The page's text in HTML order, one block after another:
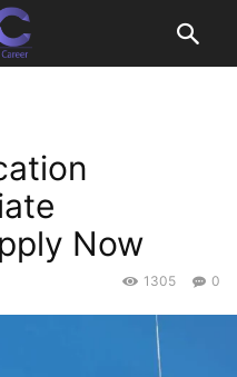
Now
0
1305